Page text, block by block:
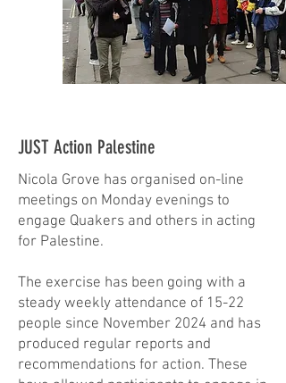
JUST Action Palestine
Nicola Grove has organised on-line
meetings on Monday evenings to
engage Quakers and others in acting
for Palestine.
The exercise has been going with a
steady weekly attendance of 15-22
people since November 2024 and has
produced regular reports and
recommendations for action. These